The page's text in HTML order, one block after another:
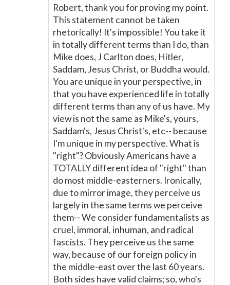
Robert, thank you for proving my point.
This statement cannot be taken
rhetorically! It's impossible! You take it
in totally different terms than I do, than
Mike does, J Carlton does, Hitler,
Saddam, Jesus Christ, or Buddha would.
You are unique in your perspective, in
that you have experienced life in totally
different terms than any of us have. My
view is not the same as Mike's, yours,
Saddam's, Jesus Christ's, etc-- because
I'm unique in my perspective. What is
"right"? Obviously Americans have a
TOTALLY different idea of "right" than
do most middle-easterners. Ironically,
due to mirror image, they perceive us
largely in the same terms we perceive
them-- We consider fundamentalists as
cruel, immoral, inhuman, and radical
fascists. They perceive us the same
way, because of our foreign policy in
the middle-east over the last 60 years.
Both sides have valid claims; so, who's